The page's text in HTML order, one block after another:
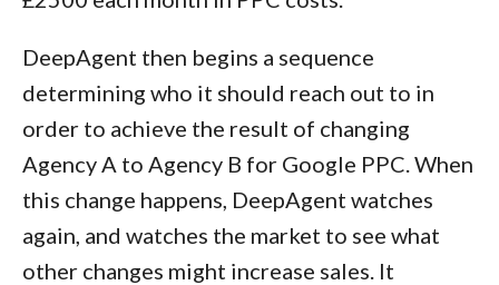
DeepAgent then begins a sequence
determining who it should reach out to in
order to achieve the result of changing
Agency A to Agency B for Google PPC. When
this change happens, DeepAgent watches
again, and watches the market to see what
other changes might increase sales. It